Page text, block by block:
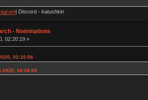
| Discord - katushkin
- Nominations
02:20:19 »
02:16:56
2020, 16:04:06